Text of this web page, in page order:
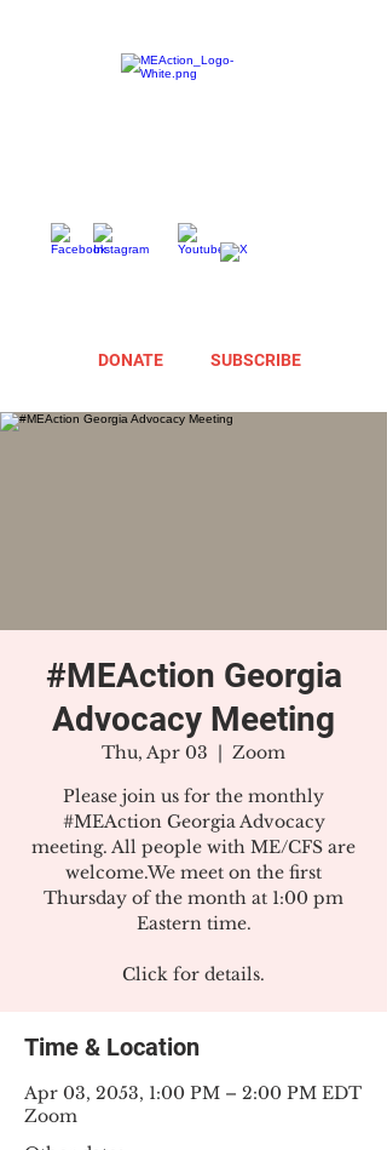
DONATE SUBSCRIBE
#MEAction Georgia
Advocacy Meeting
Thu, Apr 03
  |
Zoom
Please join us for the monthly
#MEAction Georgia Advocacy
meeting. All people with ME/CFS are
welcome.We meet on the first
Thursday of the month at 1:00 pm
Eastern time.
Click for details.
Time & Location
Apr 03, 2053, 1:00 PM – 2:00 PM EDT
Zoom